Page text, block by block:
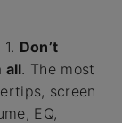
Don’t
all. The most
screen
EQ,